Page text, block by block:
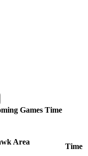
Games Time
Area
Time